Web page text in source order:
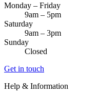
Monday – Friday
9am – 5pm
Saturday
9am – 3pm
Sunday
Closed
Get in touch
Help & Information